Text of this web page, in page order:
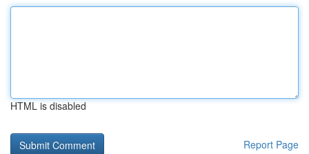
HTML is disabled
Report Page